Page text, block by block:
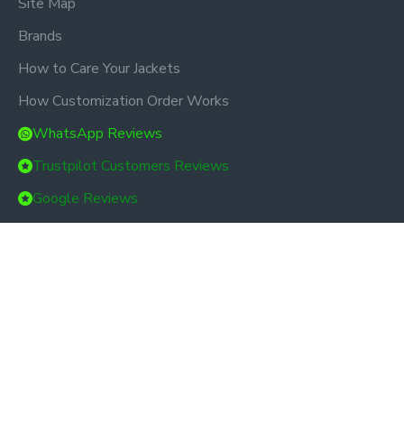
Brands
How to Care Your Jackets
How Customization Order Works
WhatsApp Reviews
Trustpilot Customers Reviews
Google Reviews